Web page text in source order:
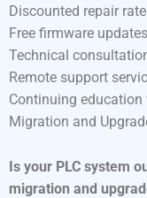
Discounted repair
Free firmware updates
Technical
Remote support
Continuing
Migration and
Is your PLC system
migration and